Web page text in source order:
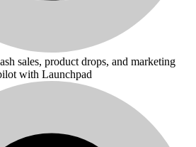
sales, product drops, and marketing
with Launchpad